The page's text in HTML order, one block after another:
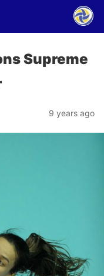
Supreme
9 years ago